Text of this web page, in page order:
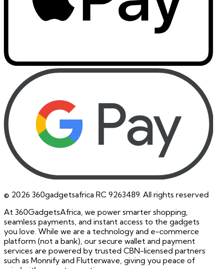
© 2026 360gadgetsafrica RC 9263489. All rights reserved
At 360GadgetsAfrica, we power smarter shopping,
seamless payments, and instant access to the gadgets
you love. While we are a technology and e-commerce
platform (not a bank), our secure wallet and payment
services are powered by trusted CBN-licensed partners
such as Monnify and Flutterwave, giving you peace of